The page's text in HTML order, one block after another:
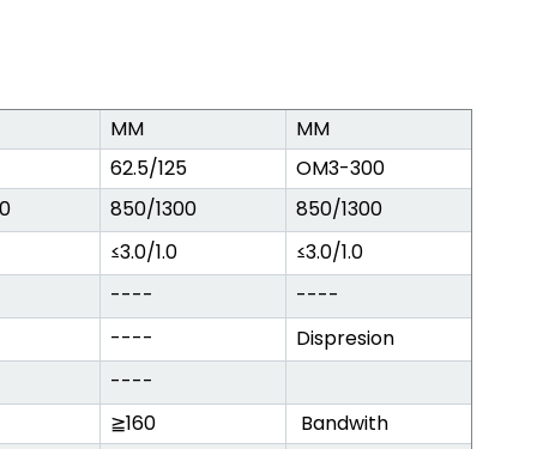
MM
MM
62.5/125
OM3-300
850/1300
850/1300
≤3.0/1.0
≤3.0/1.0
----
----
----
Dispresion
----
≧160
Bandwith